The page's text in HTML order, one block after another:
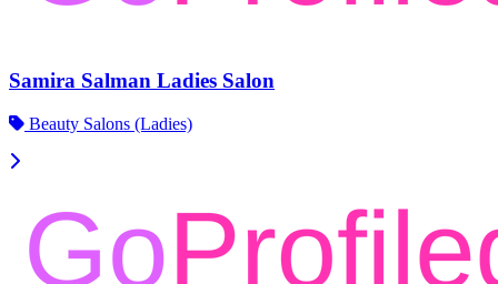
Samira Salman Ladies Salon
Beauty Salons (Ladies)